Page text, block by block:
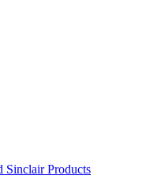
Sinclair Products